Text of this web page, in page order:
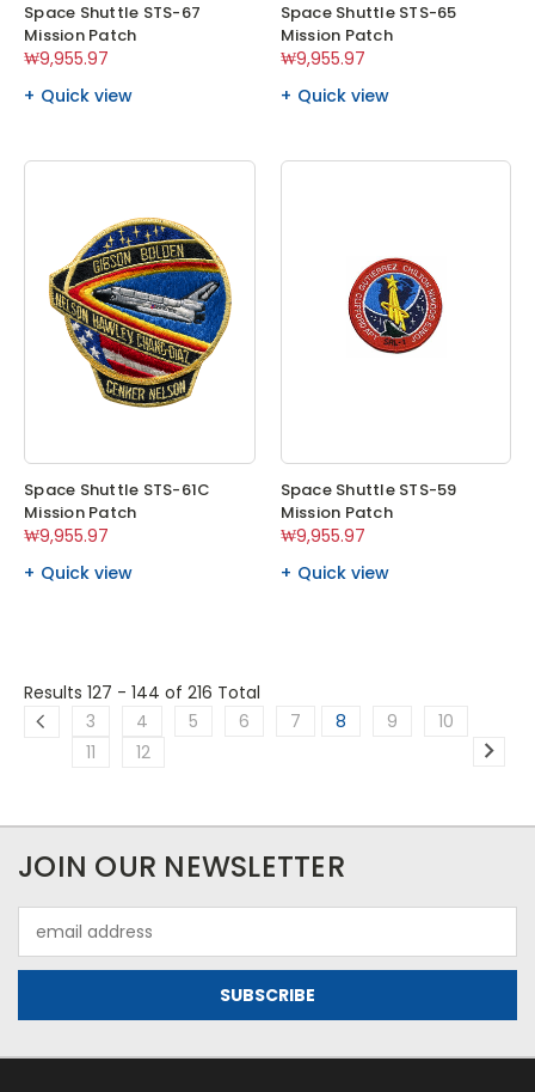
Space Shuttle STS-67
Mission Patch
₩9,955.97
Quick view
Space Shuttle STS-65
Mission Patch
₩9,955.97
Quick view
Space Shuttle STS-61C
Mission Patch
₩9,955.97
Quick view
Space Shuttle STS-59
Mission Patch
₩9,955.97
Quick view
Results 127 - 144 of 216 Total
3
4 5 6 7 8 9
10
11
12
JOIN OUR NEWSLETTER
Address